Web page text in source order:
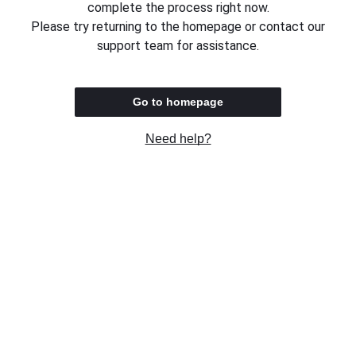
complete the process right now.
Please try returning to the homepage or contact our
support team for assistance.
Go to homepage
Need help?